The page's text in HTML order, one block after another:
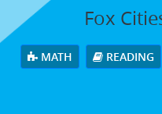
Fox
MATH READING